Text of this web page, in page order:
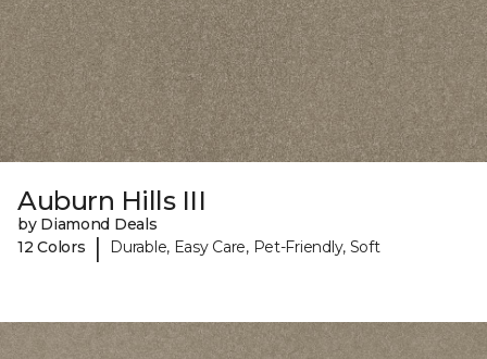
Auburn Hills III
by Diamond Deals
12 Colors
| Durable, Easy Care, Pet-Friendly, Soft